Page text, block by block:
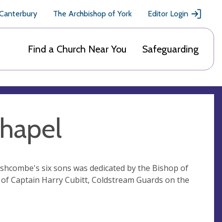
The Archbishop of York Editor Login
Find a Church Near You Safeguarding
six sons was dedicated by the Bishop of
Captain Harry Cubitt, Coldstream Guards on the